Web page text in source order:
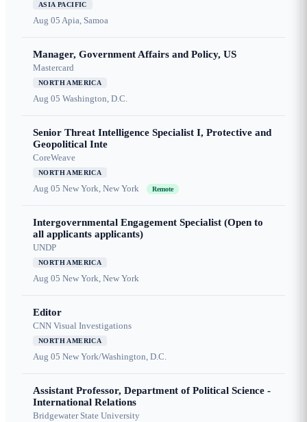
ASIA PACIFIC
Aug 05 Apia, Samoa
Manager, Government Affairs and Policy, US
Mastercard
NORTH AMERICA
Aug 05 Washington, D.C.
Senior Threat Intelligence Specialist I, Protective and
Geopolitical Inte
CoreWeave
NORTH AMERICA
Aug 05 New York, New York Remote
Intergovernmental Engagement Specialist (Open to
all applicants applicants)
UNDP
NORTH AMERICA
Aug 05 New York, New York
Editor
CNN Visual Investigations
NORTH AMERICA
Aug 05 New York/Washington, D.C.
Assistant Professor, Department of Political Science -
International Relations
Bridgewater State University